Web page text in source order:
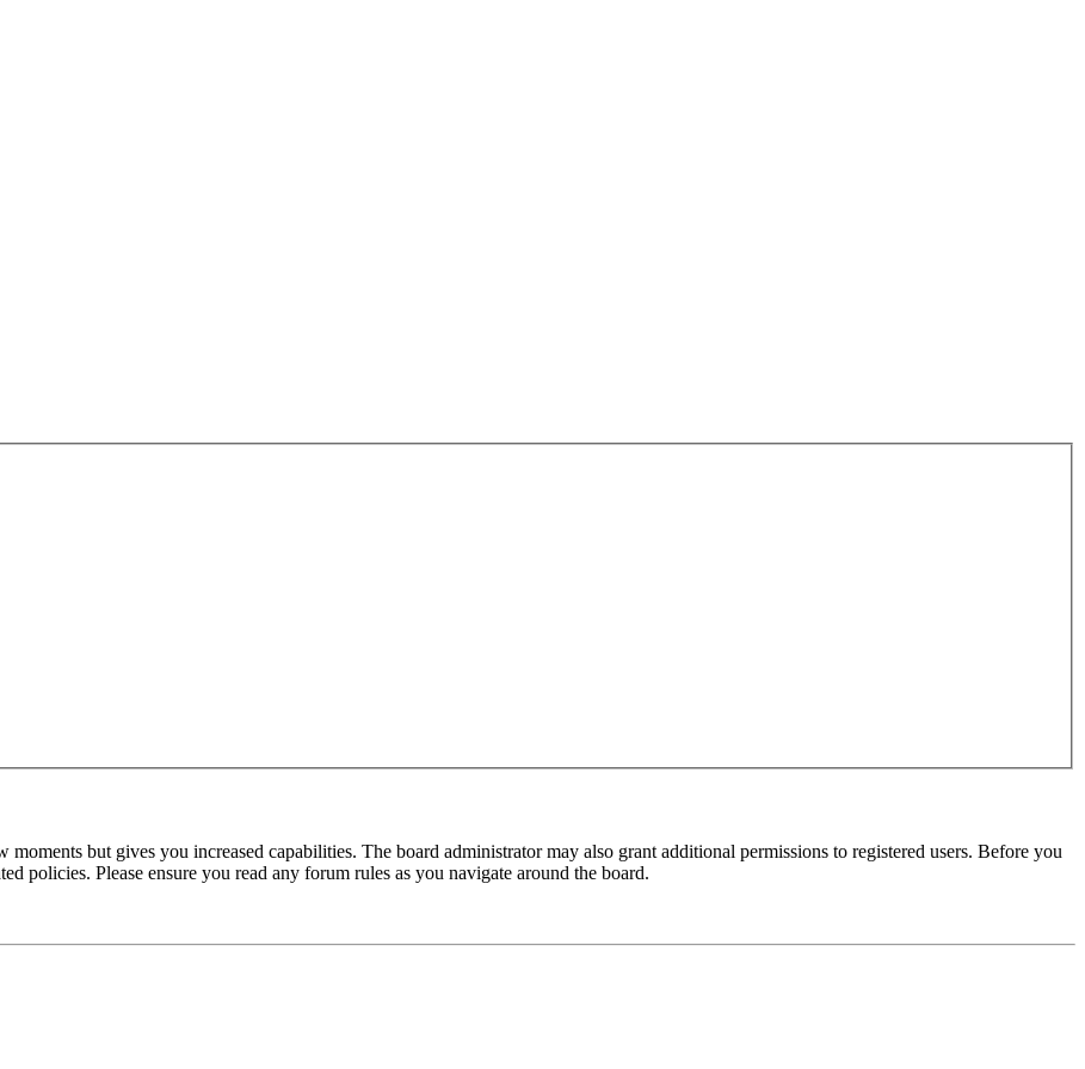
but gives you increased capabilities. The board administrator may also grant additional permissions to registered users. Before you
policies. Please ensure you read any forum rules as you navigate around the board.